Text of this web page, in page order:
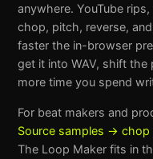
anywhere. YouTube
chop, pitch, reverse,
faster the in-browser
get it into WAV, shift
more time you spend
For beat makers and
Source samples →
The Loop Makerfits in